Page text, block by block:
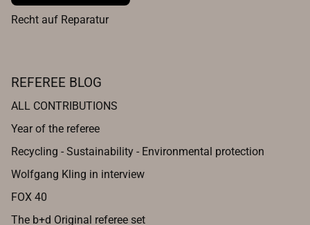
Recht auf Reparatur
REFEREE BLOG
ALL CONTRIBUTIONS
Year of the referee
Recycling - Sustainability - Environmental protection
Wolfgang Kling in interview
FOX 40
The b+d Original referee set